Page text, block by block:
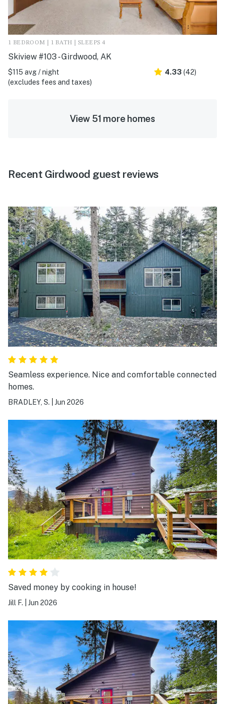
1 BEDROOM | 1 BATH | SLEEPS 4
Skiview #103 - Girdwood, AK
$115 avg / night
(excludes fees and taxes)
4.33 (42)
View 51 more homes
Recent Girdwood guest reviews
Seamless experience. Nice and comfortable connected
homes.
BRADLEY, S. Jun 2026
Saved money by cooking in house!
Jill F. Jun 2026